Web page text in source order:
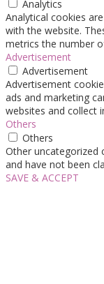
Analytics
Analytical cookies
with the website.
metrics the number
Advertisement
Advertisement
Advertisement
ads and marketing
websites and collect
Others
Others
Other uncategorized
and have not been
SAVE & ACCEPT